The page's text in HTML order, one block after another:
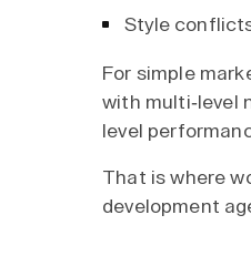
Style
For simple
with multi-level
level
That is where
development